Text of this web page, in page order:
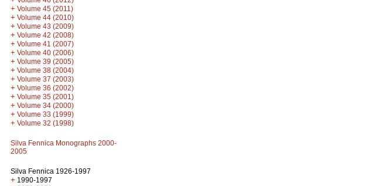
+ Volume 45 (2011)
+ Volume 44 (2010)
+ Volume 43 (2009)
+ Volume 42 (2008)
+ Volume 41 (2007)
+ Volume 40 (2006)
+ Volume 39 (2005)
+ Volume 38 (2004)
+ Volume 37 (2003)
+ Volume 36 (2002)
+ Volume 35 (2001)
+ Volume 34 (2000)
+ Volume 33 (1999)
+ Volume 32 (1998)
Silva Fennica Monographs 2000-
2005
Silva Fennica 1926-1997
+ 1990-1997